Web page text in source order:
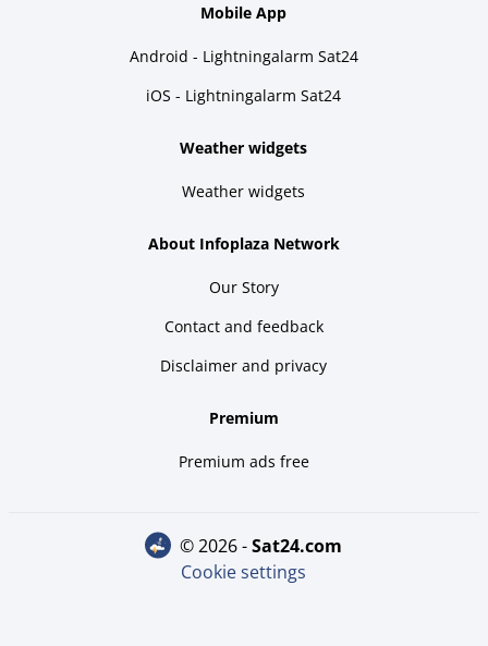
Mobile App
Android - Lightningalarm Sat24
iOS - Lightningalarm Sat24
Weather widgets
Weather widgets
About Infoplaza Network
Our Story
Contact and feedback
Disclaimer and privacy
Premium
Premium ads free
© 2026 - sat24.com
Cookie settings